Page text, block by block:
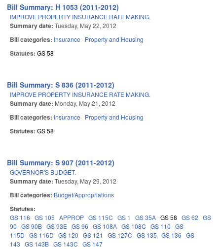
Bill Summary: H 1053 (2011-2012)
IMPROVE PROPERTY INSURANCE RATE MAKING.
Summary date: Tuesday, May 22, 2012
Bill categories: Insurance Property and Housing
Statutes: GS 58
Bill Summary: S 836 (2011-2012)
IMPROVE PROPERTY INSURANCE RATE MAKING.
Summary date: Monday, May 21, 2012
Bill categories: Insurance Property and Housing
Statutes: GS 58
Bill Summary: S 907 (2011-2012)
GOVERNOR'S BUDGET.
Summary date: Tuesday, May 29, 2012
Bill categories: Budget/Appropriations
Statutes:
GS 116 GS 105 APPROP GS 115C GS 1 GS 35A GS 58 GS 62 GS
90 GS 90B GS 93E GS 96 GS 108A GS 108C GS 110 GS
115D GS 116D GS 120 GS 121 GS 127C GS 135 GS 136 GS
143 GS 143B GS 143C GS 147